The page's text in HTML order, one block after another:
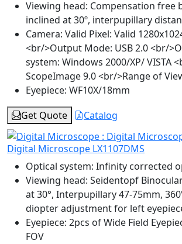
Viewing head: Compensation free
inclined at 30º, interpupillary
Camera: Valid Pixel: Valid
<br/>Output Mode: USB 2.0 <br/
system: Windows 2000/XP/ VISTA
ScopeImage 9.0 <br/>Range of
Eyepiece: WF10X/18mm
Get Quote
Catalog
Digital Microscope LX1107DMS
Optical system: Infinity corrected
Viewing head: Seidentopf
at 30°, Interpupillary 47-75mm,
diopter adjustment for left
Eyepiece: 2pcs of Wide Field
FOV